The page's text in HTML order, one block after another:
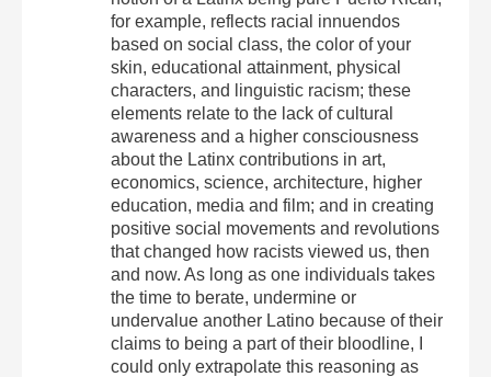
for example, reflects racial innuendos
based on social class, the color of your
skin, educational attainment, physical
characters, and linguistic racism; these
elements relate to the lack of cultural
awareness and a higher consciousness
about the Latinx contributions in art,
economics, science, architecture, higher
education, media and film; and in creating
positive social movements and revolutions
that changed how racists viewed us, then
and now. As long as one individuals takes
the time to berate, undermine or
undervalue another Latino because of their
claims to being a part of their bloodline, I
could only extrapolate this reasoning as